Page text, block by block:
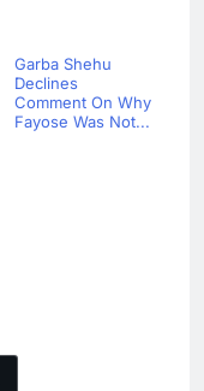
Garba Shehu
Declines
Comment On Why
Fayose Was Not...